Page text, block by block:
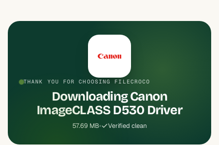
THANK YOU FOR CHOOSING FILECROCO
Downloading Canon
ImageCLASS D530 Driver
57.69 MB Verified clean